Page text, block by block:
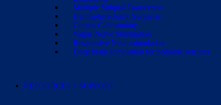
Multiple Subpial Transection
Hemispherectomy Surgeries
Corpus Callosotomy
Vagus Nerve Stimulation
Responsive Neurostimulation
Deep brain stimulation for pediatric seizures
RESOURCES + SUPPORT